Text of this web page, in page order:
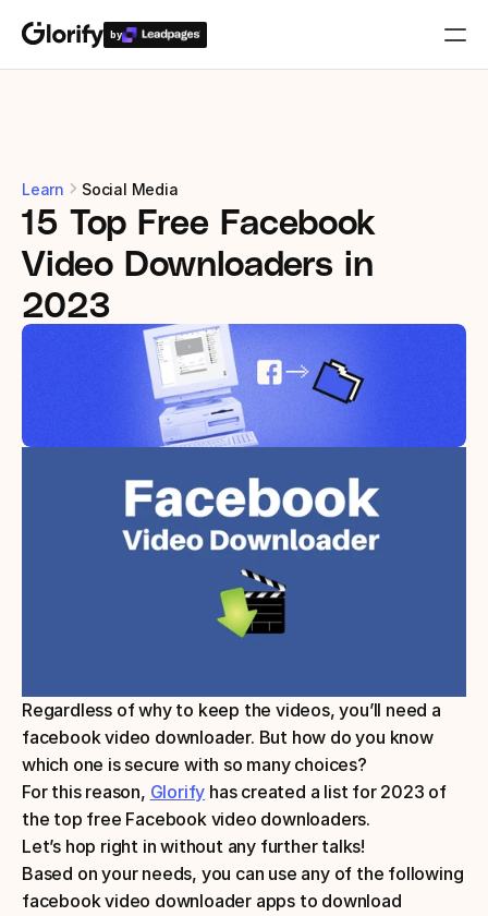
by
Resources
Login
Learn Social Media
15 Top Free Facebook
Video Downloaders in
2023
Regardless of why to keep the videos, you’ll need a
facebook video downloader. But how do you know
which one is secure with so many choices?
For this reason, Glorify has created a list for 2023 of
the top free Facebook video downloaders.
Let’s hop right in without any further talks!
Based on your needs, you can use any of the following
facebook video downloader apps to download